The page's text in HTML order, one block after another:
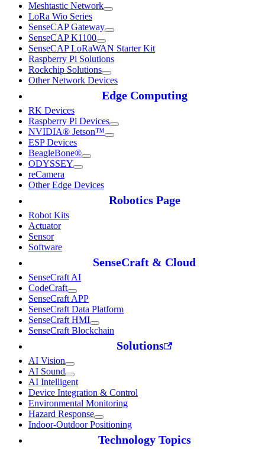
Meshtastic Network
LoRa Wio Series
SenseCAP Gateway
SenseCAP K1100
SenseCAP LoRaWAN Starter Kit
Raspberry Pi Solutions
Rockchip Solutions
Other Network Devices
Edge Computing
RK Devices
Raspberry Pi Devices
NVIDIA® Jetson™
ESP Devices
BeagleBone®
ODYSSEY
reCamera
Other Edge Devices
Robotics Page
Robot Kits
Actuator
Sensor
Software
SenseCraft & Cloud
SenseCraft AI
CodeCraft
SenseCraft APP
SenseCraft Data Platform
SenseCraft HMI
SenseCraft Blockchain
Solutions
AI Vision
AI Sound
AI Intelligent
Device Integration & Control
Environmental Monitoring
Hazard Response
Indoor-Outdoor Positioning
Technology Topics